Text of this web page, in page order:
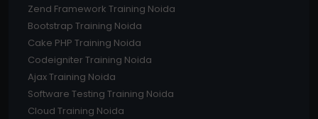
Zend Framework Training Noida
Bootstrap Training Noida
Cake PHP Training Noida
Codeigniter Training Noida
Ajax Training Noida
Software Testing Training Noida
Cloud Training Noida